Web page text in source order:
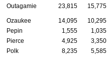
Outagamie
23,815 15,775
Ozaukee 14,095 10,295
Pepin
1,555 1,035
Pierce
4,925 3,350
Polk
8,235 5,585